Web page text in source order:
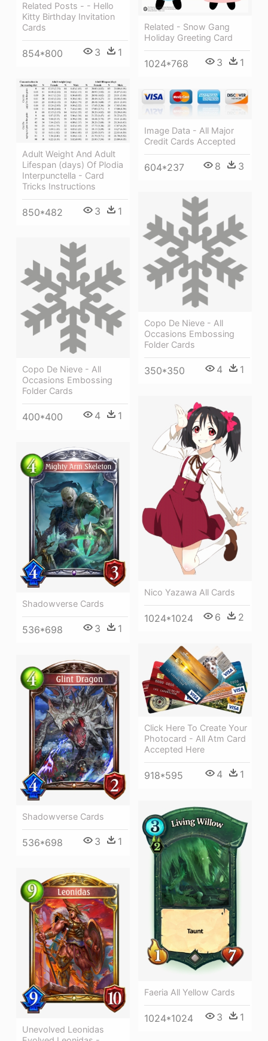
Related Posts - - Hello
Kitty Birthday Invitation
Cards
854*800 3 1
Related - Snow Gang
Holiday Greeting Card
1024*768 3 1
Adult Weight And Adult
Lifespan (days) Of Plodia
Interpunctella - Card
Tricks Instructions
850*482 3 1
Image Data - All Major
Credit Cards Accepted
604*237 8 3
Copo De Nieve - All
Occasions Embossing
Folder Cards
350*350 4 1
Copo De Nieve - All
Occasions Embossing
Folder Cards
400*400 4 1
Nico Yazawa All Cards
1024*1024 6 2
Shadowverse Cards
536*698 3 1
Click Here To Create Your
Photocard - All Atm Card
Accepted Here
918*595 4 1
Shadowverse Cards
536*698 3 1
Faeria All Yellow Cards
1024*1024 3 1
Unevolved Leonidas